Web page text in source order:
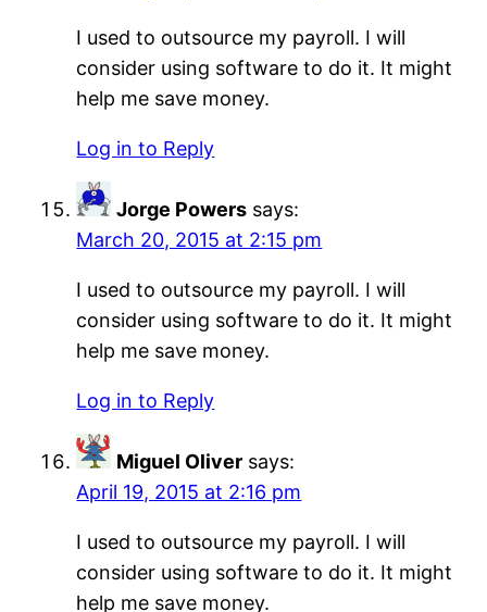
I used to outsource my payroll. I will
consider using software to do it. It might
help me save money.
Log in to Reply
Jorge Powers says:
March 20, 2015 at 2:15 pm
I used to outsource my payroll. I will
consider using software to do it. It might
help me save money.
Log in to Reply
Miguel Oliver says:
April 19, 2015 at 2:16 pm
I used to outsource my payroll. I will
consider using software to do it. It might
help me save money.